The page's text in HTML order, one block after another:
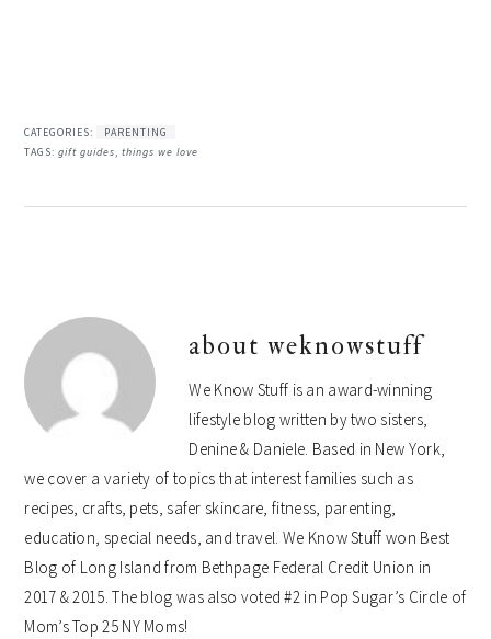
CATEGORIES:
PARENTING
TAGS:gift guides,things we love
aboutweknowstuff
We Know Stuff is an award-winning
lifestyle blog written by two sisters,
Denine & Daniele. Based in New York,
we cover a variety of topics that interest families such as
recipes, crafts, pets, safer skincare, fitness, parenting,
education, special needs, and travel. We Know Stuff won Best
Blog of Long Island from Bethpage Federal Credit Union in
2017 & 2015. The blog was also voted #2 in Pop Sugar’s Circle of
Mom’s Top 25 NY Moms!